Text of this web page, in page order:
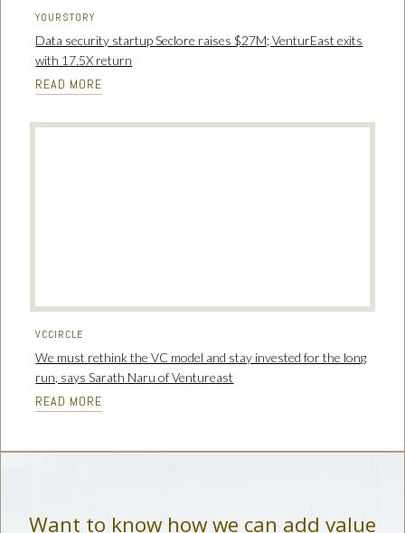
YOURSTORY
Data security startup Seclore raises $27M; VenturEast exits
with 17.5X return
READ MORE
VCCIRCLE
We must rethink the VC model and stay invested for the long
run, says Sarath Naru of Ventureast
READ MORE
Want to know how we can add value